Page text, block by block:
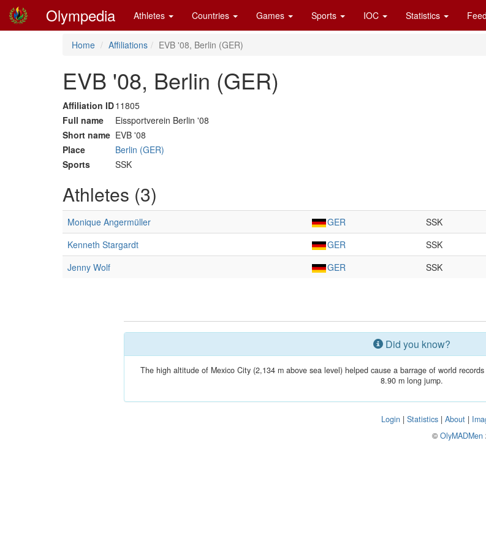
Olympedia Athletes Countries Games Sports IOC Statistics
Home Affiliations EVB '08, Berlin (GER)
EVB '08, Berlin (GER)
Affiliation ID11805
Full name
Eissportverein Berlin '08
Short name EVB '08
Place
Berlin (GER)
Sports
SSK
Athletes (3)
Monique Angermüller GER SSK
Kenneth Stargardt
GER SSK
Jenny Wolf
GER SSK
Did you know?
The high altitude of Mexico City (2,134 m above sea level) helped cause a barrage of world
8.90 m long jump.
Login |Statistics |About |
© OlyMADMen